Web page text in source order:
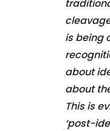
is being
about
about
This is
‘post-